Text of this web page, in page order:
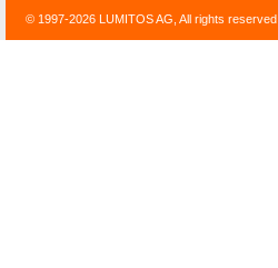
© 1997-2026 LUMITOS AG, All rights reserved